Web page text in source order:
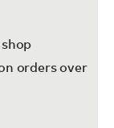
orders over